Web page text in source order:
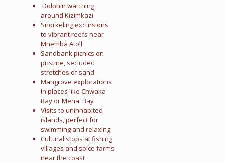
Dolphin watching
around Kizimkazi
Snorkeling excursions
to vibrant reefs near
Mnemba Atoll
Sandbank picnics on
pristine, secluded
stretches of sand
Mangrove explorations
in places like Chwaka
Bay or Menai Bay
Visits to uninhabited
islands, perfect for
swimming and relaxing
Cultural stops at fishing
villages and spice farms
near the coast